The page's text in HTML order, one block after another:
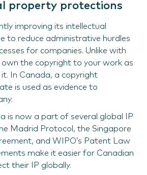
property protections
improving its intellectual
to reduce administrative hurdles
for companies. Unlike with
the copyright to your work as
In Canada, a copyright
is used as evidence to
is now a part of several global IP
Madrid Protocol, the Singapore
and WIPO’s Patent Law
make it easier for Canadian
their IP globally.